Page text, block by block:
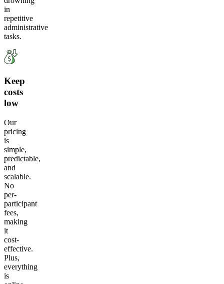
in
repetitive
administrative
tasks.
Keep
costs
low
Our
pricing
is
simple,
predictable,
and
scalable.
No
per-
participant
fees,
making
it
cost-
effective.
Plus,
everything
is